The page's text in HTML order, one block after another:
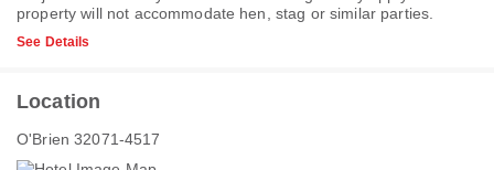
property will not accommodate hen, stag or similar parties.
See Details
Location
O'Brien 32071-4517